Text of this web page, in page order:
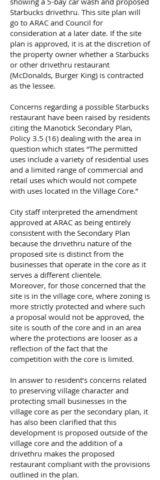
Starbucks drivethru. This site plan will
go to ARAC and Council for
consideration at a later date. If the site
plan is approved, it is at the discretion of
the property owner whether a Starbucks
or other drivethru restaurant
(McDonalds, Burger King) is contracted
as the lessee.
Concerns regarding a possible Starbucks
restaurant have been raised by residents
citing the Manotick Secondary Plan,
Policy 3.5 (16) dealing with the area in
question which states “The permitted
uses include a variety of residential uses
and a limited range of commercial and
retail uses which would not compete
with uses located in the Village Core.”
City staff interpreted the amendment
approved at ARAC as being entirely
consistent with the Secondary Plan
because the drivethru nature of the
proposed site is distinct from the
businesses that operate in the core as it
serves a different clientele.
Moreover, for those concerned that the
site is in the village core, where zoning is
more strictly protected and where such
a proposal would not be approved, the
site is south of the core and in an area
where the protections are looser as a
reflection of the fact that the
competition with the core is limited.
In answer to resident’s concerns related
to preserving village character and
protecting small businesses in the
village core as per the secondary plan, it
has also been clarified that this
development is proposed outside of the
village core and the addition of a
drivethru makes the proposed
restaurant compliant with the provisions
outlined in the plan.